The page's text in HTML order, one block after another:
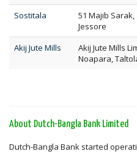
Sostitala
51 Majib
Jessore
Akij Jute Mills
Akij Jute Mills
Noapara,
About Dutch-Bangla Bank Limited
Dutch-Bangla Bank started